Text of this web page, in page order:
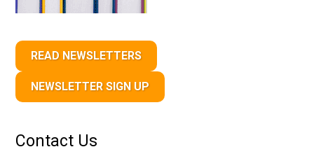
READ NEWSLETTERS
NEWSLETTER SIGN UP
Contact Us